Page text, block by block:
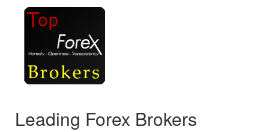
Leading Forex Brokers